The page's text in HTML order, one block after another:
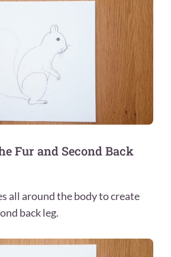
Fur and Second Back
all around the body to create
back leg.